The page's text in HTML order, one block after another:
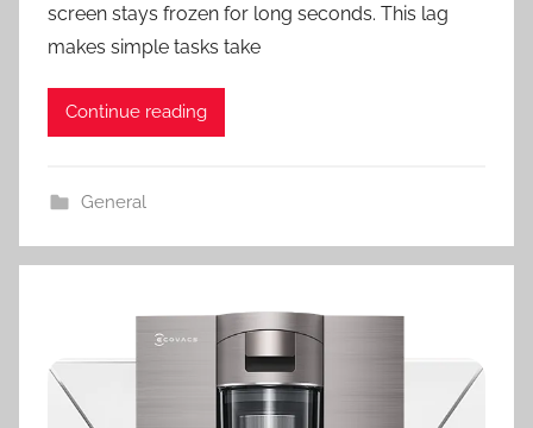
screen stays frozen for long seconds. This lag
makes simple tasks take
Continue reading
General